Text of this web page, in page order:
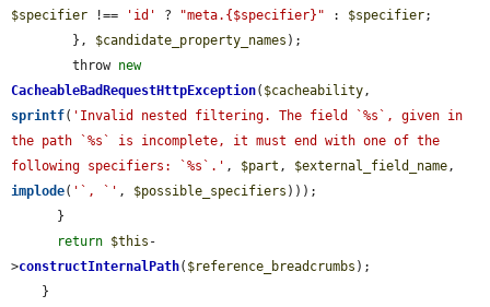
$specifier !== 'id' ? "meta.{$specifier}" : $specifier;
        },
$candidate_property_names );
        throw
new
CacheableBadRequestHttpException( $cacheability
sprintf( 'Invalid nested filtering. The field `%s`, given in
the path `%s` is incomplete, it must end with one of the
following specifiers: `%s`.' , $part , $external_field_name
implode( '`, `' , $possible_specifiers )));
return $this -
>constructInternalPath( $reference_breadcrumbs );